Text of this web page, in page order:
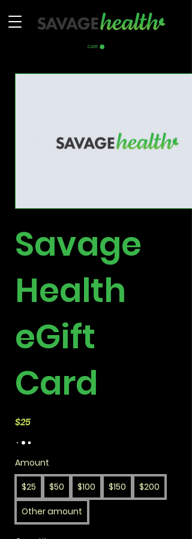
CART
Savage
Health
eGift
Card
$25
Amount
$25
$50 $100 $150 $200
Other amount